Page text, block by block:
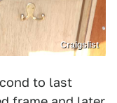
Craigslist
to last